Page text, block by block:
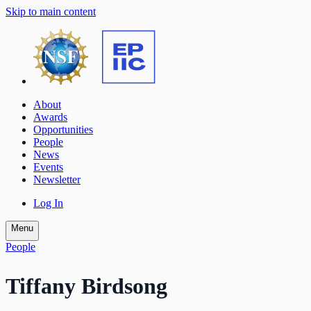
Skip to main content
About
Awards
Opportunities
People
News
Events
Newsletter
Log In
Menu
People
Tiffany Birdsong